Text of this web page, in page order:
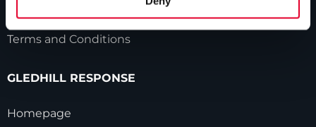
Terms and Conditions
GLEDHILL RESPONSE
Homepage